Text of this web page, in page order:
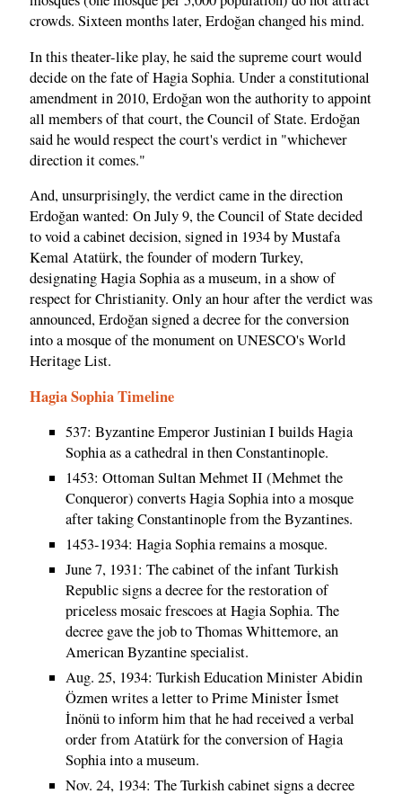
crowds. Sixteen months later, Erdoğan changed his mind.
In this theater-like play, he said the supreme court would
decide on the fate of Hagia Sophia. Under a constitutional
amendment in 2010, Erdoğan won the authority to appoint
all members of that court, the Council of State. Erdoğan
said he would respect the court's verdict in "whichever
direction it comes."
And, unsurprisingly, the verdict came in the direction
Erdoğan wanted: On July 9, the Council of State decided
to void a cabinet decision, signed in 1934 by Mustafa
Kemal Atatürk, the founder of modern Turkey,
designating Hagia Sophia as a museum, in a show of
respect for Christianity. Only an hour after the verdict was
announced, Erdoğan signed a decree for the conversion
into a mosque of the monument on UNESCO's World
Heritage List.
Hagia Sophia Timeline
537: Byzantine Emperor Justinian I builds Hagia
Sophia as a cathedral in then Constantinople.
1453: Ottoman Sultan Mehmet II (Mehmet the
Conqueror) converts Hagia Sophia into a mosque
after taking Constantinople from the Byzantines.
1453-1934: Hagia Sophia remains a mosque.
June 7, 1931: The cabinet of the infant Turkish
Republic signs a decree for the restoration of
priceless mosaic frescoes at Hagia Sophia. The
decree gave the job to Thomas Whittemore, an
American Byzantine specialist.
Aug. 25, 1934: Turkish Education Minister Abidin
Özmen writes a letter to Prime Minister İsmet
İnönü to inform him that he had received a verbal
order from Atatürk for the conversion of Hagia
Sophia into a museum.
Nov. 24, 1934: The Turkish cabinet signs a decree